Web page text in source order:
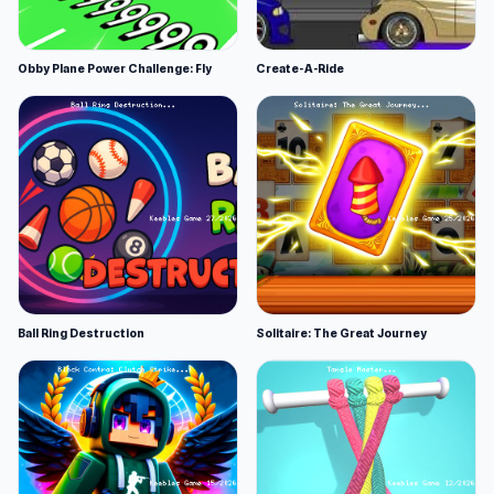
Obby Plane Power Challenge: Fly Create-A-Ride
Ball Ring Destruction Solitaire: The Great Journey